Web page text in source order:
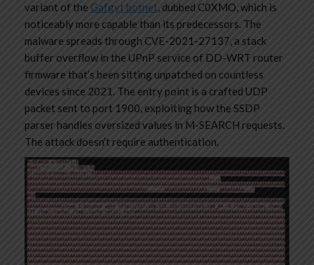
variant of the Gafgyt botnet, dubbed C0XMO, which is
noticeably more capable than its predecessors. The
malware spreads through CVE-2021-27137, a stack
buffer overflow in the UPnP service of DD-WRT router
firmware that’s been sitting unpatched on countless
devices since 2021. The entry point is a crafted UDP
packet sent to port 1900, exploiting how the SSDP
parser handles oversized values in M-SEARCH requests.
The attack doesn’t require authentication.